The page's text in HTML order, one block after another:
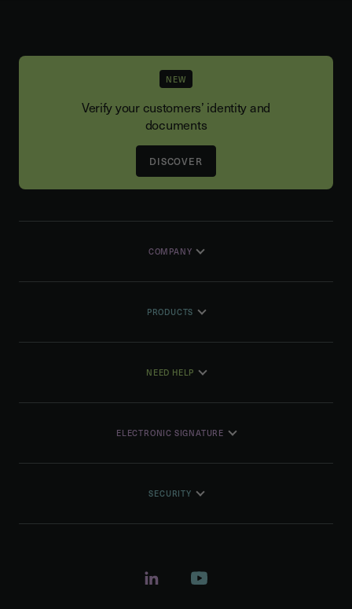
NEW
Verify your customers’ identity and
documents
DISCOVER
COMPANY
PRODUCTS
NEED HELP
ELECTRONIC SIGNATURE
SECURITY